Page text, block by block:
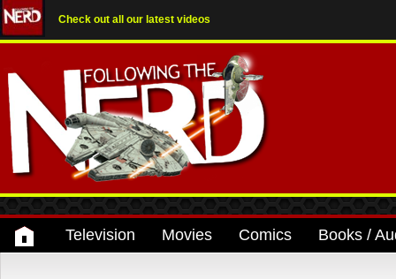
Check out all our latest videos
Television Movies Comics Books /